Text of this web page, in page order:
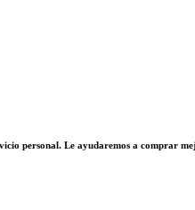
personal. Le ayudaremos a comprar